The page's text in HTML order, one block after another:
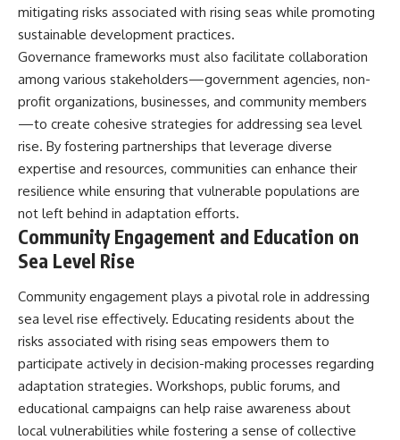
mitigating risks associated with rising seas while promoting
sustainable development practices.
Governance frameworks must also facilitate collaboration
among various stakeholders—government agencies, non-
profit organizations, businesses, and community members
—to create cohesive strategies for addressing sea level
rise. By fostering partnerships that leverage diverse
expertise and resources, communities can enhance their
resilience while ensuring that vulnerable populations are
not left behind in adaptation efforts.
Community Engagement and Education on
Sea Level Rise
Community engagement plays a pivotal role in addressing
sea level rise effectively. Educating residents about the
risks associated with rising seas empowers them to
participate actively in decision-making processes regarding
adaptation strategies. Workshops, public forums, and
educational campaigns can help raise awareness about
local vulnerabilities while fostering a sense of collective